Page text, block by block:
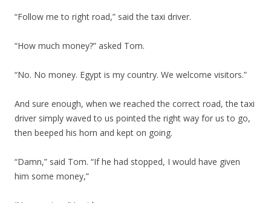
“Follow me to right road,” said the taxi driver.
“How much money?” asked Tom.
“No. No money. Egypt is my country. We welcome visitors.”
And sure enough, when we reached the correct road, the taxi
driver simply waved to us pointed the right way for us to go,
then beeped his horn and kept on going.
“Damn,” said Tom. “If he had stopped, I would have given
him some money,”